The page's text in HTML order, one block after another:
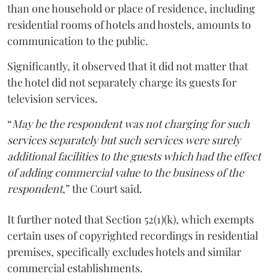
than one household or place of residence, including
residential rooms of hotels and hostels, amounts to
communication to the public.
Significantly, it observed that it did not matter that
the hotel did not separately charge its guests for
television services.
“May be the respondent was not charging for such
services separately but such services were surely
additional facilities to the guests which had the effect
of adding commercial value to the business of the
respondent,” the Court said.
It further noted that Section 52(1)(k), which exempts
certain uses of copyrighted recordings in residential
premises, specifically excludes hotels and similar
commercial establishments.